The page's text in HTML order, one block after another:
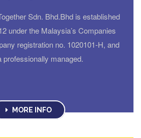
Sdn. Bhd.Bhd is established
under the Malaysia’s Companies
registration no. 1020101-H, and
professionally managed.
MORE INFO